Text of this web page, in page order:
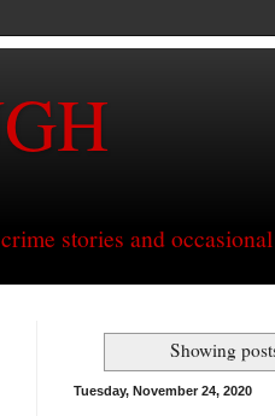
stories and
Showing
Tuesday, November 24, 2020